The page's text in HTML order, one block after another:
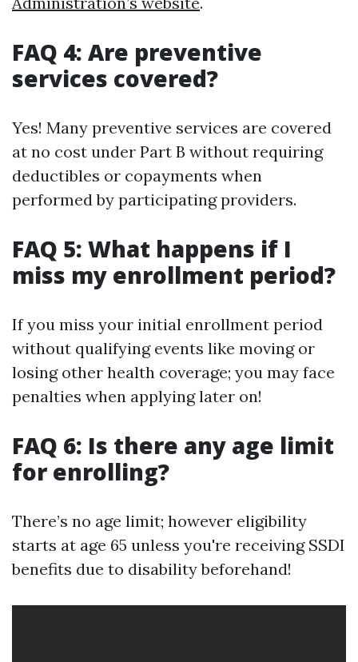
FAQ 4: Are preventive
services covered?
Yes! Many preventive services are covered
at no cost under Part B without requiring
deductibles or copayments when
performed by participating providers.
FAQ 5: What happens if I
miss my enrollment period?
If you miss your initial enrollment period
without qualifying events like moving or
losing other health coverage; you may face
penalties when applying later on!
FAQ 6: Is there any age limit
for enrolling?
There’s no age limit; however eligibility
starts at age 65 unless you're receiving SSDI
benefits due to disability beforehand!